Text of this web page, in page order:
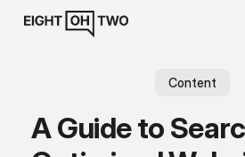
Content
A Guide to